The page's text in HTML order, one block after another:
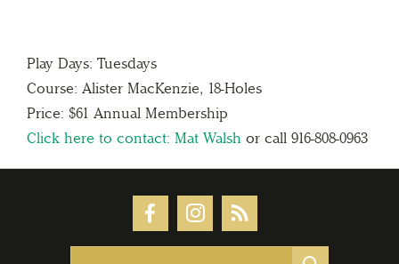
Play Days: Tuesdays
Course: Alister MacKenzie, 18-Holes
Price: $61 Annual Membership
Click here to contact: Mat Walsh or call 916-808-0963